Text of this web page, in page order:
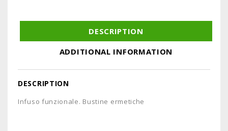
DESCRIPTION
ADDITIONAL INFORMATION
DESCRIPTION
Infuso funzionale. Bustine ermetiche